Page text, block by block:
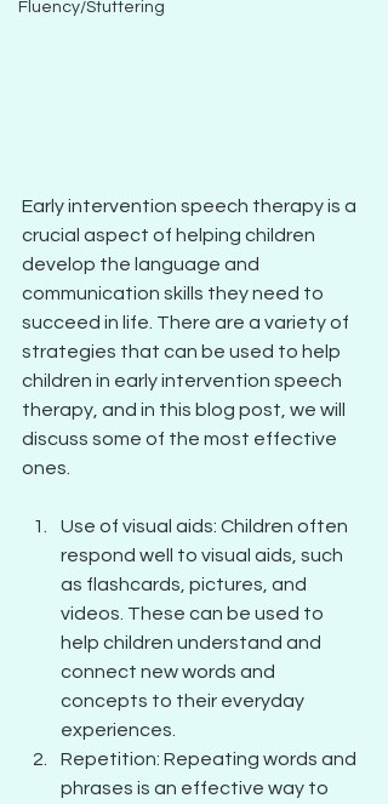
Fluency/Stuttering
Early intervention speech therapy is a
crucial aspect of helping children
develop the language and
communication skills they need to
succeed in life. There are a variety of
strategies that can be used to help
children in early intervention speech
therapy, and in this blog post, we will
discuss some of the most effective
ones.
Use of visual aids: Children often
respond well to visual aids, such
as flashcards, pictures, and
videos. These can be used to
help children understand and
connect new words and
concepts to their everyday
experiences.
Repetition: Repeating words and
phrases is an effective way to